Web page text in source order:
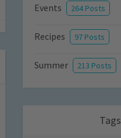
Events 264 Posts
Recipes 97 Posts
Summer 213 Posts
Tags